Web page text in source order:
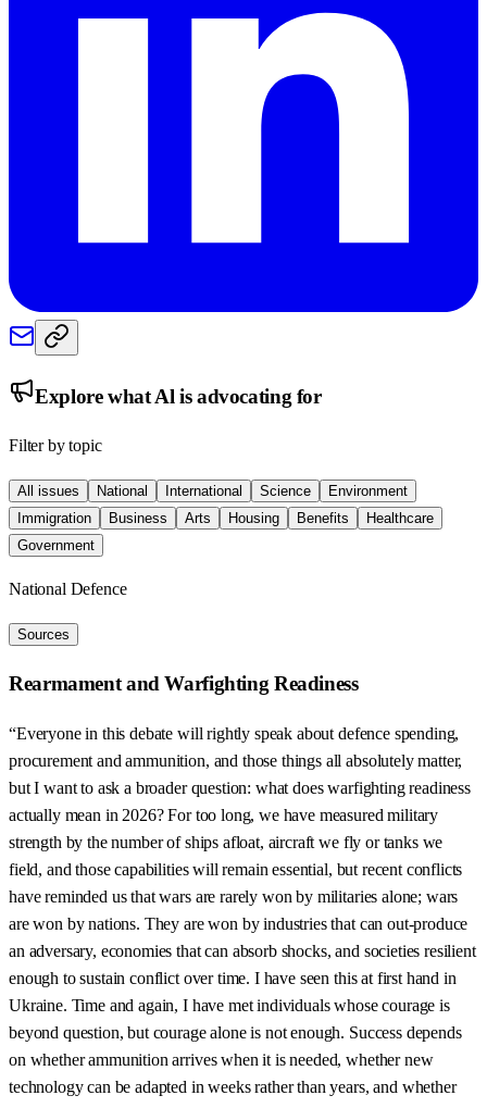
Explore whatAl is advocating for
Filter by topic
All issues National International Science
Environment
Immigration
Business Arts Housing Benefits
Healthcare
Government
National Defence
Sources
Rearmament and Warfighting Readiness
“Everyone in this debate will rightly speak about defence spending,
procurement and ammunition, and those things all absolutely matter,
but I want to ask a broader question: what does warfighting readiness
actually mean in 2026? For too long, we have measured military
strength by the number of ships afloat, aircraft we fly or tanks we
field, and those capabilities will remain essential, but recent conflicts
have reminded us that wars are rarely won by militaries alone; wars
are won by nations. They are won by industries that can out-produce
an adversary, economies that can absorb shocks, and societies resilient
enough to sustain conflict over time. I have seen this at first hand in
Ukraine. Time and again, I have met individuals whose courage is
beyond question, but courage alone is not enough. Success depends
on whether ammunition arrives when it is needed, whether new
technology can be adapted in weeks rather than years, and whether